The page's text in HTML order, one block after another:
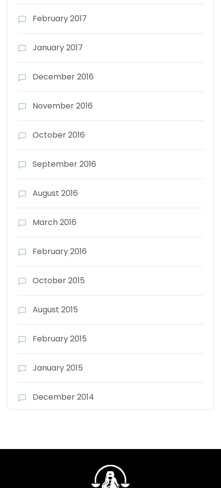
February 2017
January 2017
December 2016
November 2016
October 2016
September 2016
August 2016
March 2016
February 2016
October 2015
August 2015
February 2015
January 2015
December 2014